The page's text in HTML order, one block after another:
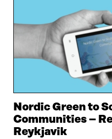
Nordic Green to
Communities –
Reykjavik